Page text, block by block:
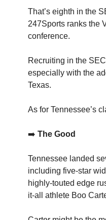
That’s eighth in the
247Sports ranks the
conference.
Recruiting in the
especially with the
Texas.
As for Tennessee’s
➡️ The Good
Tennessee landed
including five-star
highly-touted edge
it-all athlete Boo